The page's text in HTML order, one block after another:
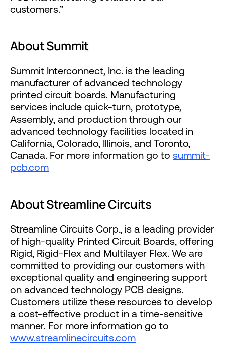
customers.”
About Summit
Summit Interconnect, Inc. is the leading
manufacturer of advanced technology
printed circuit boards. Manufacturing
services include quick-turn, prototype,
Assembly, and production through our
advanced technology facilities located in
California, Colorado, Illinois, and Toronto,
Canada. For more information go to summit-
pcb.com
About Streamline Circuits
Streamline Circuits Corp., is a leading provider
of high-quality Printed Circuit Boards, offering
Rigid, Rigid-Flex and Multilayer Flex. We are
committed to providing our customers with
exceptional quality and engineering support
on advanced technology PCB designs.
Customers utilize these resources to develop
a cost-effective product in a time-sensitive
manner. For more information go to
www.streamlinecircuits.com